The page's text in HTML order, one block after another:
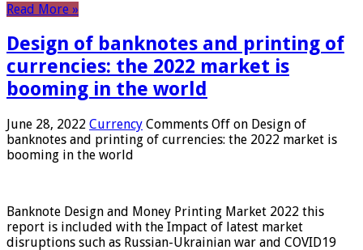
Read More »
Design of banknotes and printing of
currencies: the 2022 market is
booming in the world
June 28, 2022 Currency Comments Off on Design of
banknotes and printing of currencies: the 2022 market is
booming in the world
Banknote Design and Money Printing Market 2022 this
report is included with the Impact of latest market
disruptions such as Russian-Ukrainian war and COVID19